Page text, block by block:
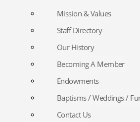
Mission & Values
Staff Directory
Our History
Becoming A Member
Endowments
Baptisms / Weddings /
Contact Us